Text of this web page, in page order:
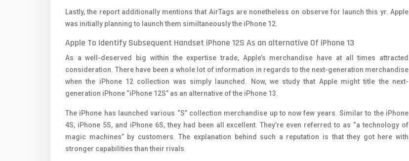
Lastly, the report additionally mentions that AirTags are nonetheless on observe for launch this yr. Apple
was initially planning to launch them similtaneously the iPhone 12.
Apple To Identify Subsequent Handset iPhone 12S As an alternative Of iPhone 13
As a well-deserved big within the expertise trade, Apple’s merchandise have at all times attracted
consideration. There have been a whole lot of information in regards to the next-generation merchandise
when the iPhone 12 collection was simply launched. Now, we study that Apple might title the next-
generation iPhone “iPhone 12S” as an alternative of the iPhone 13.
The iPhone has launched various “S” collection merchandise up to now few years. Similar to the iPhone
4S, iPhone 5S, and iPhone 6S, they had been all excellent. They’re even referred to as “a technology of
magic machines” by customers. The explanation behind such a reputation is that they got here with
stronger capabilities than their rivals.